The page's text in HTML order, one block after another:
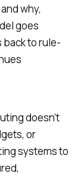
why,
goes
to rule-
doesn’t
or
systems to